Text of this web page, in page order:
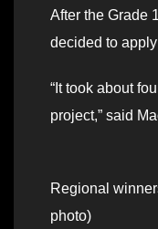
After the Grade
decided to
“It took about
project,” said
Regional
photo)